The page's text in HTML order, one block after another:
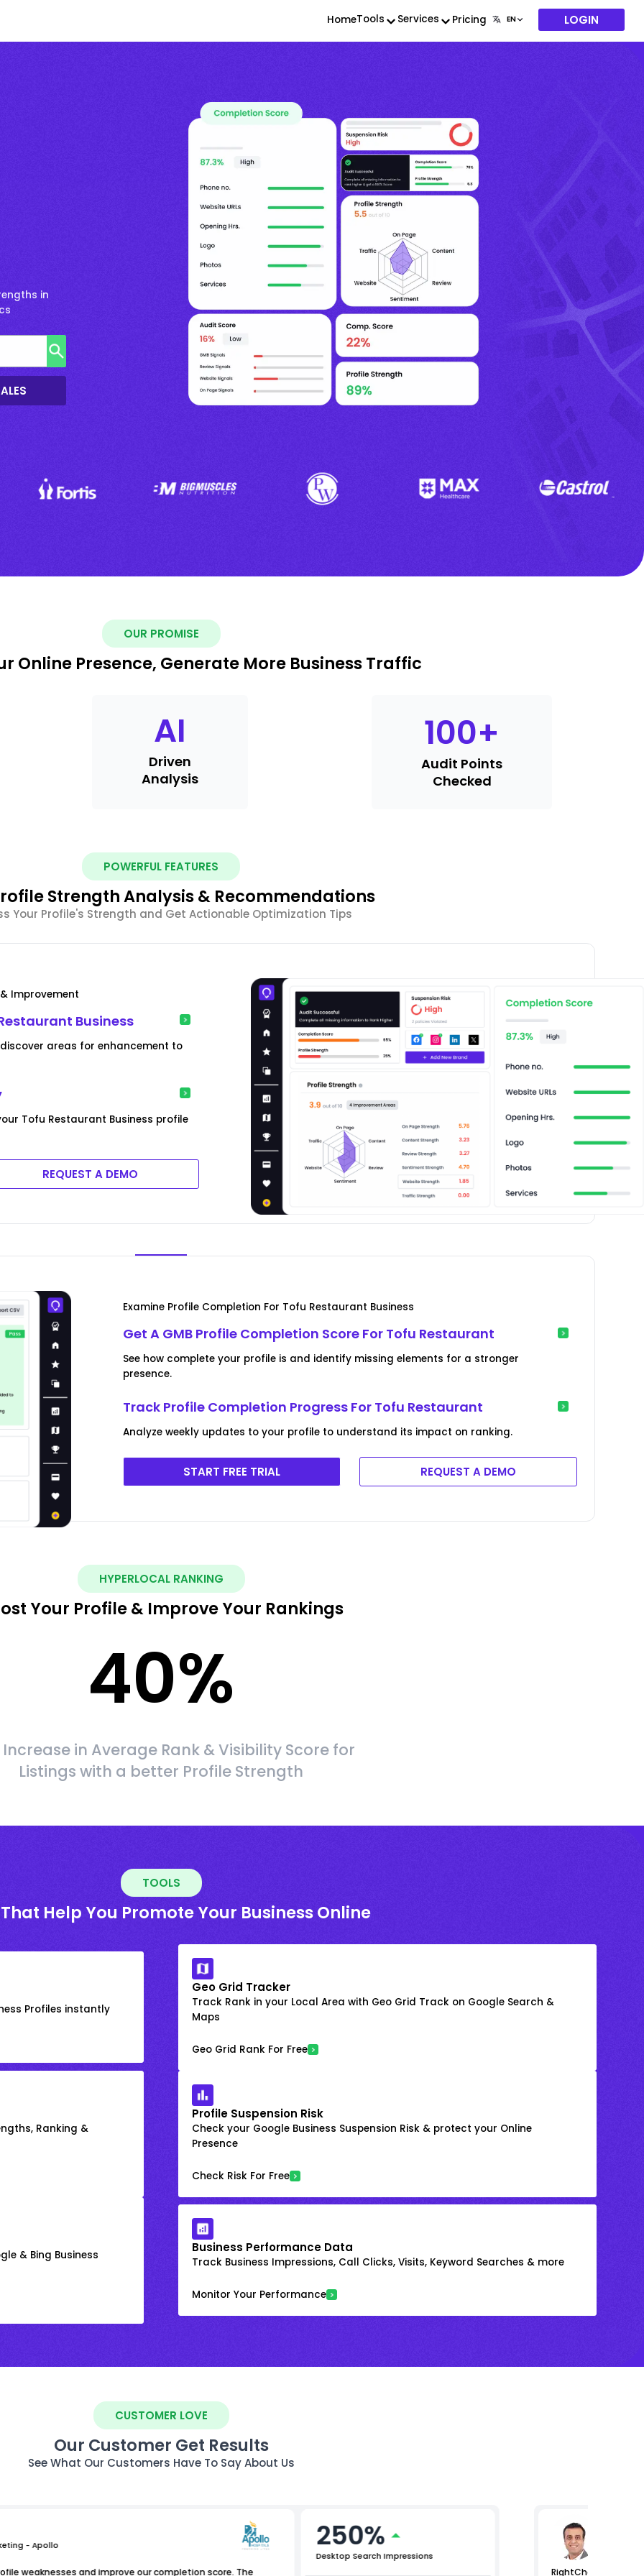
HomeTools Services Pricing LOGIN
in
OUR PROMISE
Online Presence, Generate More Business Traffic
AI
Driven
Analysis
100+
Audit Points
Checked
POWERFUL FEATURES
Strength Analysis & Recommendations
Your Profile's Strength and Get Actionable Optimization Tips
Improvement
Business
areas for enhancement to
Tofu Restaurant Business profile
REQUEST A DEMO
Examine Profile Completion For Tofu Restaurant Business
Get A GMB Profile Completion Score For Tofu Restaurant
See how complete your profile is and identify missing elements for a stronger
presence.
Track Profile Completion Progress For Tofu Restaurant
Analyze weekly updates to your profile to understand its impact on ranking.
START FREE TRIAL REQUEST A DEMO
HYPERLOCAL RANKING
Your Profile & Improve Your Rankings
40%
Increase in Average Rank & Visibility Score for
Listings with a better Profile Strength
TOOLS
Help You Promote Your Business Online
Profiles instantly
Geo Grid Tracker
Track Rank in your Local Area with Geo Grid Track on Google Search &
Maps
Geo Grid Rank For Free
Ranking &
Profile Suspension Risk
Check your Google Business Suspension Risk & protect your Online
Presence
Check Risk For Free
& Bing Business Business Performance Data
Track Business Impressions, Call Clicks, Visits, Keyword Searches & more
Monitor Your Performance
CUSTOMER LOVE
Our Customer Get Results
See What Our Customers Have To Say About Us
- Apollo
weaknesses and improve our completion score. The
250%
Desktop Search Impressions
RightChoice.AI